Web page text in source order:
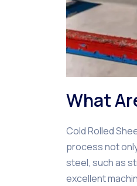
What
Cold Rolled
process not
steel, such as
excellent